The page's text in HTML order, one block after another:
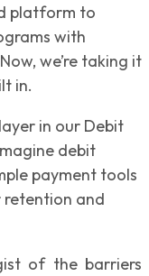
platform to
with
we’re taking it
in.
in our Debit
debit
payment tools
retention and
of the barriers